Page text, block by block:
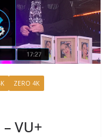
ZERO 4K
VU+